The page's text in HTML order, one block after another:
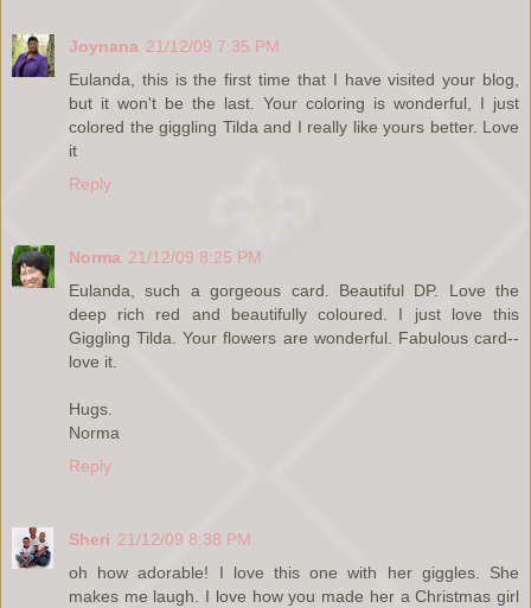
Joynana 21/12/09 7:35 PM
Eulanda, this is the first time that I have visited your blog,
but it won't be the last. Your coloring is wonderful, I just
colored the giggling Tilda and I really like yours better. Love
it
Reply
Norma 21/12/09 8:25 PM
Eulanda, such a gorgeous card. Beautiful DP. Love the
deep rich red and beautifully coloured. I just love this
Giggling Tilda. Your flowers are wonderful. Fabulous card--
love it.
Hugs.
Norma
Reply
Sheri 21/12/09 8:38 PM
oh how adorable! I love this one with her giggles. She
makes me laugh. I love how you made her a Christmas girl